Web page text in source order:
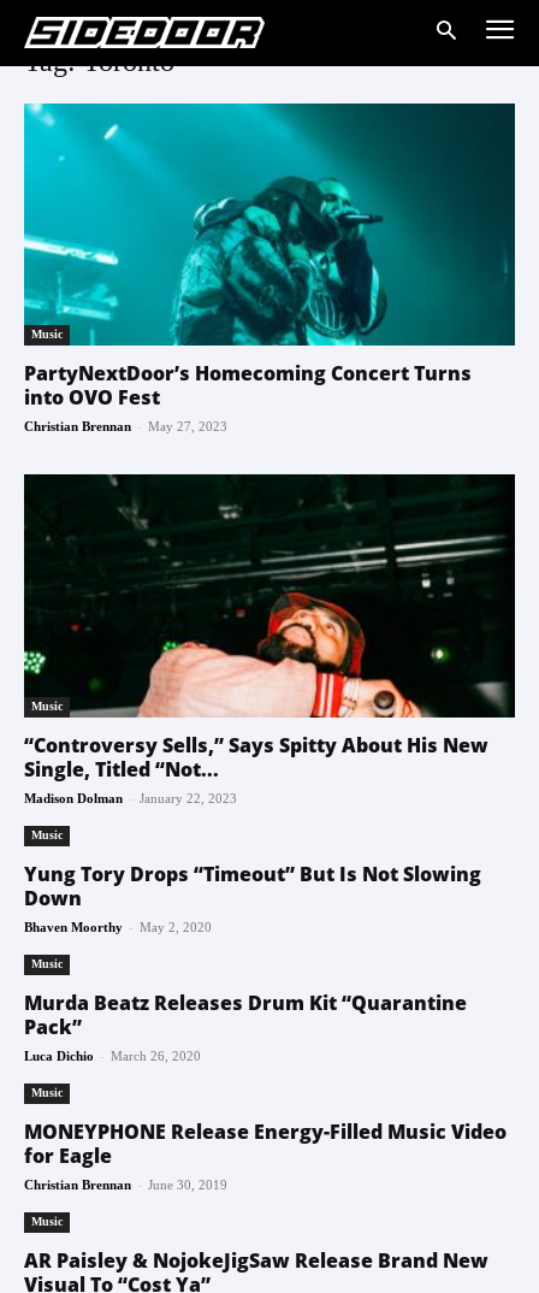
Tag: Toronto
Music
PartyNextDoor’s Homecoming Concert Turns
into OVO Fest
Christian Brennan - May 27, 2023
Music
“Controversy Sells,” Says Spitty About His New
Single, Titled “Not...
Madison Dolman - January 22, 2023
Music
Yung Tory Drops “Timeout” But Is Not Slowing
Down
Bhaven Moorthy - May 2, 2020
Music
Murda Beatz Releases Drum Kit “Quarantine
Pack”
Luca Dichio - March 26, 2020
Music
MONEYPHONE Release Energy-Filled Music Video
for Eagle
Christian Brennan - June 30, 2019
Music
AR Paisley & NojokeJigSaw Release Brand New
Visual To “Cost Ya”